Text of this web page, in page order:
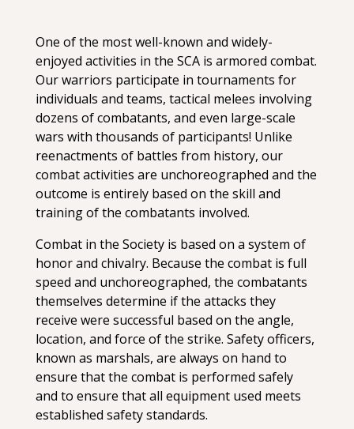
One of the most well-known and widely-
enjoyed activities in the SCA is armored combat.
Our warriors participate in tournaments for
individuals and teams, tactical melees involving
dozens of combatants, and even large-scale
wars with thousands of participants! Unlike
reenactments of battles from history, our
combat activities are unchoreographed and the
outcome is entirely based on the skill and
training of the combatants involved.
Combat in the Society is based on a system of
honor and chivalry. Because the combat is full
speed and unchoreographed, the combatants
themselves determine if the attacks they
receive were successful based on the angle,
location, and force of the strike. Safety officers,
known as marshals, are always on hand to
ensure that the combat is performed safely
and to ensure that all equipment used meets
established safety standards.